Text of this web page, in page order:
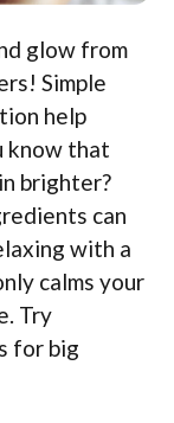
glow from
Simple
help
know that
brighter?
can
with a
calms your
Try
for big